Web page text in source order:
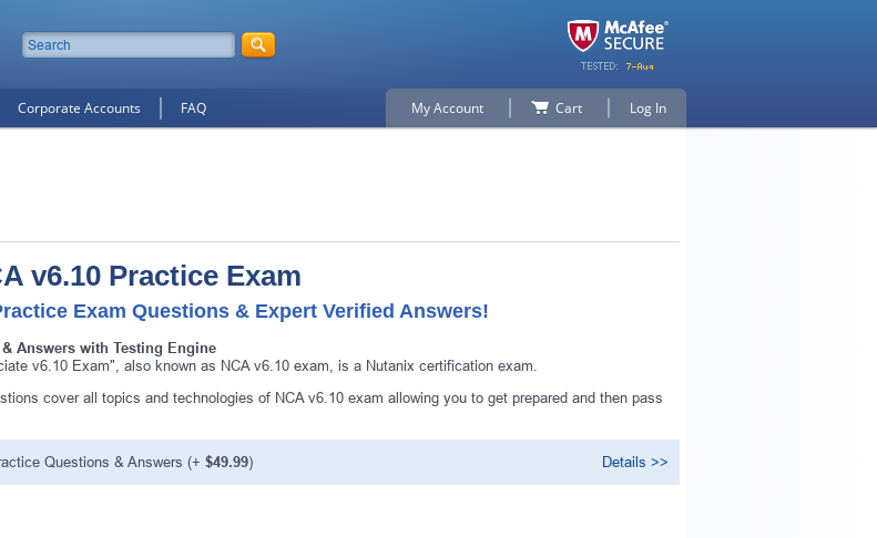
Corporate Accounts FAQ My Account Cart Log In
v6.10 Practice Exam
Exam Questions & Expert Verified Answers!
Answers with Testing Engine
v6.10 Exam", also known as NCA v6.10 exam, is a Nutanix certification exam.
cover all topics and technologies of NCA v6.10 exam allowing you to get prepared and then pass
Questions & Answers (+ $49.99) Details >>